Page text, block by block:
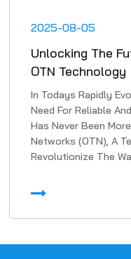
2025-08-05
Unlocking The
OTN Technology
In Todays Rapidly
Need For Reliable
Has Never Been
Networks (OTN), A
Revolutionize The